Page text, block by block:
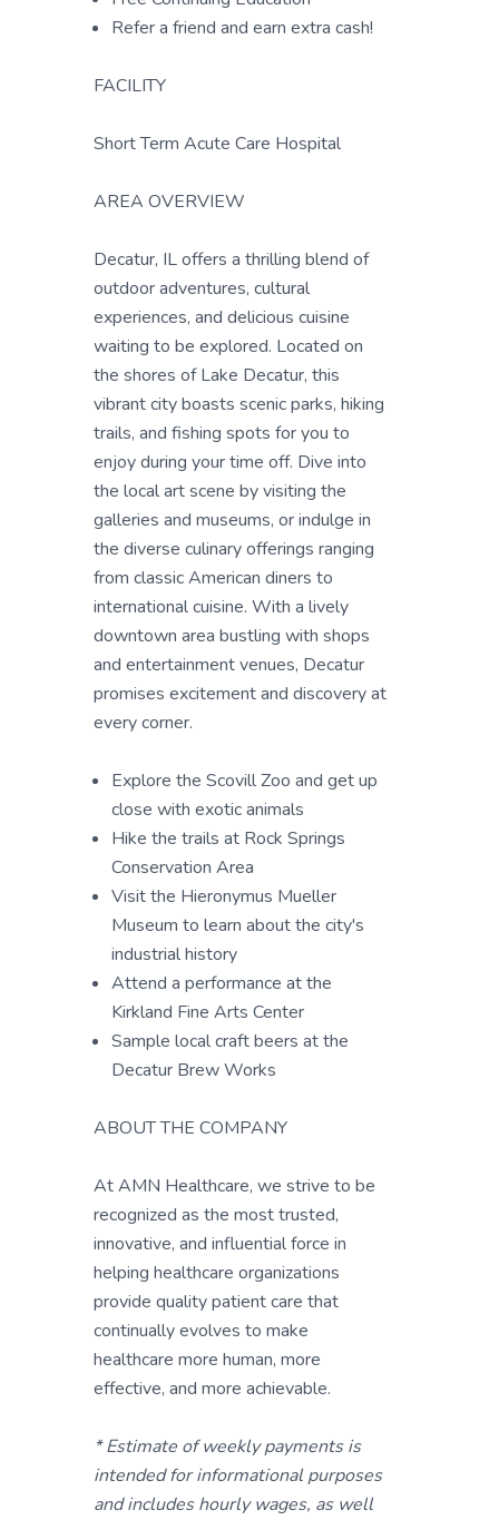
Refer a friend and earn extra cash!
FACILITY
Short Term Acute Care Hospital
AREA OVERVIEW
Decatur, IL offers a thrilling blend of
outdoor adventures, cultural
experiences, and delicious cuisine
waiting to be explored. Located on
the shores of Lake Decatur, this
vibrant city boasts scenic parks, hiking
trails, and fishing spots for you to
enjoy during your time off. Dive into
the local art scene by visiting the
galleries and museums, or indulge in
the diverse culinary offerings ranging
from classic American diners to
international cuisine. With a lively
downtown area bustling with shops
and entertainment venues, Decatur
promises excitement and discovery at
every corner.
Explore the Scovill Zoo and get up
close with exotic animals
Hike the trails at Rock Springs
Conservation Area
Visit the Hieronymus Mueller
Museum to learn about the city's
industrial history
Attend a performance at the
Kirkland Fine Arts Center
Sample local craft beers at the
Decatur Brew Works
ABOUT THE COMPANY
At AMN Healthcare, we strive to be
recognized as the most trusted,
innovative, and influential force in
helping healthcare organizations
provide quality patient care that
continually evolves to make
healthcare more human, more
effective, and more achievable.
* Estimate of weekly payments is
intended for informational purposes
and includes hourly wages, as well